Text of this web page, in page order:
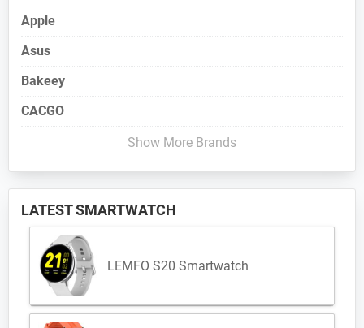
Apple
Asus
Bakeey
CACGO
Show More Brands
LATEST SMARTWATCH
LEMFO S20 Smartwatch